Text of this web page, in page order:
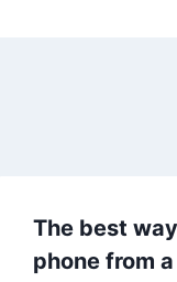
The best
phone from